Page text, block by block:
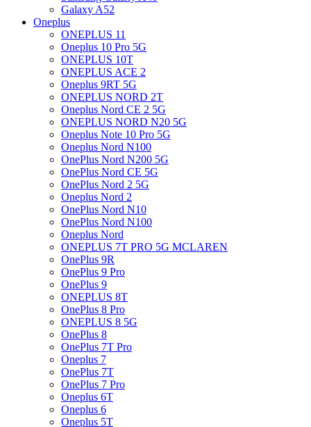
Galaxy A52
Oneplus
ONEPLUS 11
Oneplus 10 Pro 5G
ONEPLUS 10T
ONEPLUS ACE 2
Oneplus 9RT 5G
ONEPLUS NORD 2T
Oneplus Nord CE 2 5G
ONEPLUS NORD N20 5G
Oneplus Note 10 Pro 5G
Oneplus Nord N100
OnePlus Nord N200 5G
OnePlus Nord CE 5G
OnePlus Nord 2 5G
Oneplus Nord 2
OnePlus Nord N10
OnePlus Nord N100
Oneplus Nord
ONEPLUS 7T PRO 5G MCLAREN
OnePlus 9R
OnePlus 9 Pro
OnePlus 9
ONEPLUS 8T
OnePlus 8 Pro
ONEPLUS 8 5G
OnePlus 8
OnePlus 7T Pro
Oneplus 7
OnePlus 7T
OnePlus 7 Pro
Oneplus 6T
Oneplus 6
Oneplus 5T